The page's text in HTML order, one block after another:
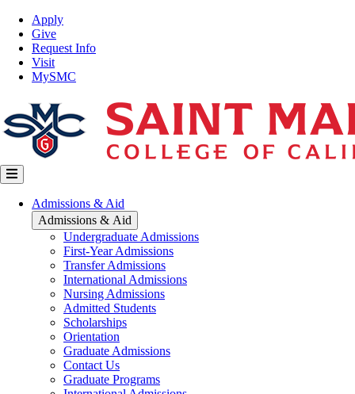
Skip
main
content
Top
Nav
Apply
Give
Request Info
Visit
MySMC
Main
navigation
Admissions & Aid
Admissions & Aid
Undergraduate Admissions
First-Year Admissions
Transfer Admissions
International Admissions
Nursing Admissions
Admitted Students
Scholarships
Orientation
Graduate Admissions
Contact Us
Graduate Programs